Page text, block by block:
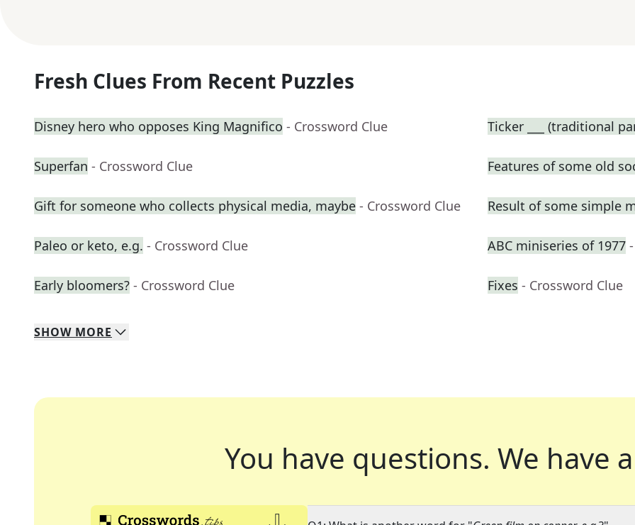
Fresh Clues From Recent Puzzles
Disney hero who opposes King Magnifico - Crossword Clue Ticker ___ (traditional
Superfan - Crossword Clue Features of some old
Gift for someone who collects physical media, maybe - Crossword Clue Result of some simple
Paleo or keto, e.g. - Crossword Clue ABC miniseries of 1977
Early bloomers? - Crossword Clue Fixes - Crossword Clue
SHOW MORE
You have questions. We have